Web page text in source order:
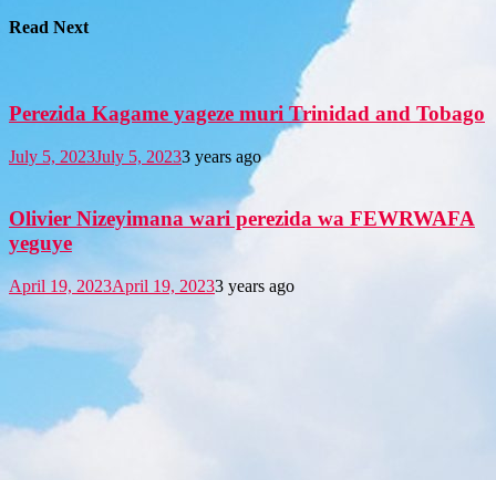
Read Next
Perezida Kagame yageze muri Trinidad and Tobago
July 5, 2023July 5, 20233 years ago
Olivier Nizeyimana wari perezida wa FEWRWAFA
yeguye
April 19, 2023April 19, 20233 years ago